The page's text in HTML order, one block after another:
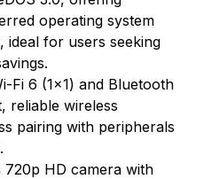
operating system
ideal for users seeking
Fi 6 (1x1) and Bluetooth
reliable wireless
pairing with peripherals
720p HD camera with